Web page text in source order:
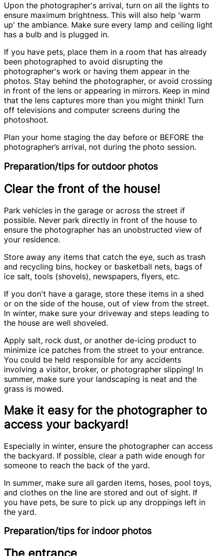
Upon the photographer's arrival, turn on all the lights to
ensure maximum brightness. This will also help 'warm
up' the ambiance. Make sure every lamp and ceiling light
has a bulb and is plugged in.
If you have pets, place them in a room that has already
been photographed to avoid disrupting the
photographer's work or having them appear in the
photos. Stay behind the photographer, or avoid crossing
in front of the lens or appearing in mirrors. Keep in mind
that the lens captures more than you might think! Turn
off televisions and computer screens during the
photoshoot.
Plan your home staging the day before or BEFORE the
photographer’s arrival, not during the photo session.
Preparation/tips for outdoor photos
Clear the front of the house!
Park vehicles in the garage or across the street if
possible. Never park directly in front of the house to
ensure the photographer has an unobstructed view of
your residence.
Store away any items that catch the eye, such as trash
and recycling bins, hockey or basketball nets, bags of
ice salt, tools (shovels), newspapers, flyers, etc.
If you don't have a garage, store these items in a shed
or on the side of the house, out of view from the street.
In winter, make sure your driveway and steps leading to
the house are well shoveled.
Apply salt, rock dust, or another de-icing product to
minimize ice patches from the street to your entrance.
You could be held responsible for any accidents
involving a visitor, broker, or photographer slipping! In
summer, make sure your landscaping is neat and the
grass is mowed.
Make it easy for the photographer to
access your backyard!
Especially in winter, ensure the photographer can access
the backyard. If possible, clear a path wide enough for
someone to reach the back of the yard.
In summer, make sure all garden items, hoses, pool toys,
and clothes on the line are stored and out of sight. If
you have pets, be sure to pick up any droppings left in
the yard.
Preparation/tips for indoor photos